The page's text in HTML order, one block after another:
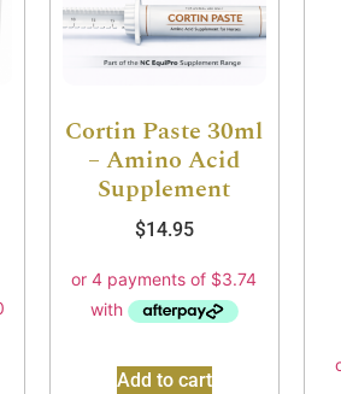
Cortin Paste 30ml
– Amino Acid
Supplement
$14.95
Add to cart